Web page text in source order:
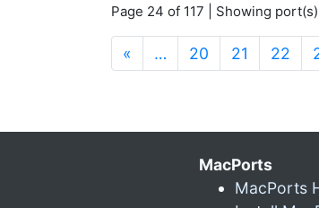
Page 24 of 117 | Showing
« … 20 21 22
MacPorts
MacPorts